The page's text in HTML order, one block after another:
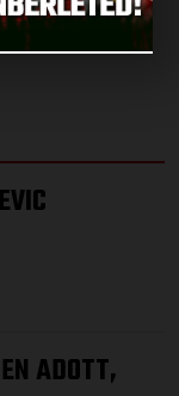
striker, […]
ADOTT,